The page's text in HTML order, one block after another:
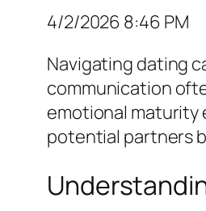
4/2/2026 8:46 PM
Navigating dating
communication
emotional maturity
potential partners